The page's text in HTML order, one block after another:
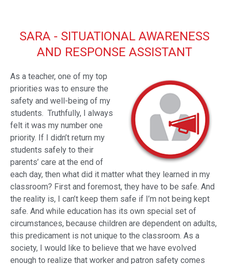
SARA - SITUATIONAL AWARENESS
AND RESPONSE ASSISTANT
As a teacher, one of my top
priorities was to ensure the
safety and well-being of my
students. Truthfully, I always
felt it was my number one
priority. If I didn’t return my
students safely to their
parents’ care at the end of
each day, then what did it matter what they learned in my
classroom? First and foremost, they have to be safe. And
the reality is, I can’t keep them safe if I’m not being kept
safe. And while education has its own special set of
circumstances, because children are dependent on adults,
this predicament is not unique to the classroom. As a
society, I would like to believe that we have evolved
enough to realize that worker and patron safety comes